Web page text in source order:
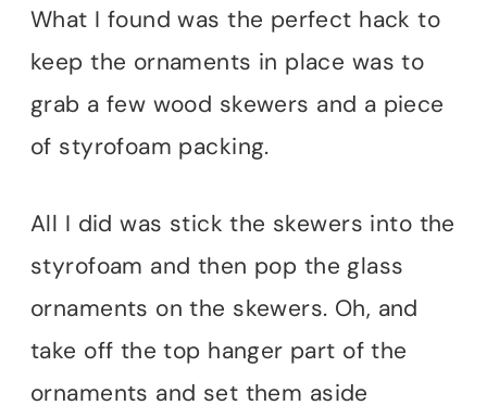
What I found was the perfect hack to
keep the ornaments in place was to
grab a few wood skewers and a piece
of styrofoam packing.
All I did was stick the skewers into the
styrofoam and then pop the glass
ornaments on the skewers. Oh, and
take off the top hanger part of the
ornaments and set them aside